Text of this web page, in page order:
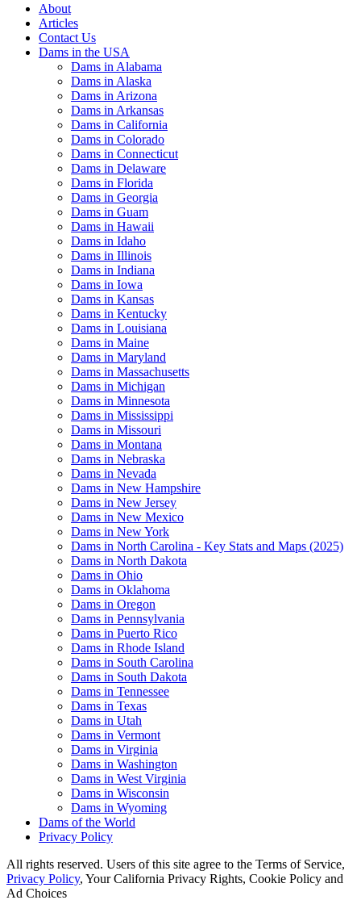
About
Articles
Contact Us
Dams in the USA
Dams in Alabama
Dams in Alaska
Dams in Arizona
Dams in Arkansas
Dams in California
Dams in Colorado
Dams in Connecticut
Dams in Delaware
Dams in Florida
Dams in Georgia
Dams in Guam
Dams in Hawaii
Dams in Idaho
Dams in Illinois
Dams in Indiana
Dams in Iowa
Dams in Kansas
Dams in Kentucky
Dams in Louisiana
Dams in Maine
Dams in Maryland
Dams in Massachusetts
Dams in Michigan
Dams in Minnesota
Dams in Mississippi
Dams in Missouri
Dams in Montana
Dams in Nebraska
Dams in Nevada
Dams in New Hampshire
Dams in New Jersey
Dams in New Mexico
Dams in New York
Dams in North Carolina - Key Stats and Maps (2025)
Dams in North Dakota
Dams in Ohio
Dams in Oklahoma
Dams in Oregon
Dams in Pennsylvania
Dams in Puerto Rico
Dams in Rhode Island
Dams in South Carolina
Dams in South Dakota
Dams in Tennessee
Dams in Texas
Dams in Utah
Dams in Vermont
Dams in Virginia
Dams in Washington
Dams in West Virginia
Dams in Wisconsin
Dams in Wyoming
Dams of the World
Privacy Policy
All rights reserved. Users of this site agree to the Terms of Service,
Privacy Policy, Your California Privacy Rights, Cookie Policy and
Ad Choices